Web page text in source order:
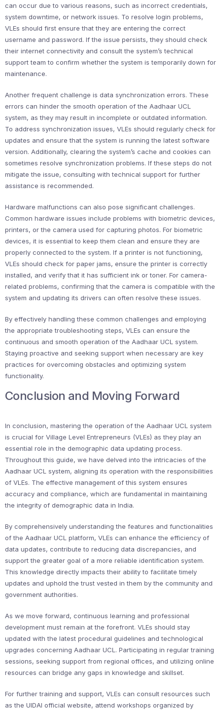
can occur due to various reasons, such as incorrect credentials,
system downtime, or network issues. To resolve login problems,
VLEs should first ensure that they are entering the correct
username and password. If the issue persists, they should check
their internet connectivity and consult the system’s technical
support team to confirm whether the system is temporarily down for
maintenance.
Another frequent challenge is data synchronization errors. These
errors can hinder the smooth operation of the Aadhaar UCL
system, as they may result in incomplete or outdated information.
To address synchronization issues, VLEs should regularly check for
updates and ensure that the system is running the latest software
version. Additionally, clearing the system’s cache and cookies can
sometimes resolve synchronization problems. If these steps do not
mitigate the issue, consulting with technical support for further
assistance is recommended.
Hardware malfunctions can also pose significant challenges.
Common hardware issues include problems with biometric devices,
printers, or the camera used for capturing photos. For biometric
devices, it is essential to keep them clean and ensure they are
properly connected to the system. If a printer is not functioning,
VLEs should check for paper jams, ensure the printer is correctly
installed, and verify that it has sufficient ink or toner. For camera-
related problems, confirming that the camera is compatible with the
system and updating its drivers can often resolve these issues.
By effectively handling these common challenges and employing
the appropriate troubleshooting steps, VLEs can ensure the
continuous and smooth operation of the Aadhaar UCL system.
Staying proactive and seeking support when necessary are key
practices for overcoming obstacles and optimizing system
functionality.
Conclusion and Moving Forward
In conclusion, mastering the operation of the Aadhaar UCL system
is crucial for Village Level Entrepreneurs (VLEs) as they play an
essential role in the demographic data updating process.
Throughout this guide, we have delved into the intricacies of the
Aadhaar UCL system, aligning its operation with the responsibilities
of VLEs. The effective management of this system ensures
accuracy and compliance, which are fundamental in maintaining
the integrity of demographic data in India.
By comprehensively understanding the features and functionalities
of the Aadhaar UCL platform, VLEs can enhance the efficiency of
data updates, contribute to reducing data discrepancies, and
support the greater goal of a more reliable identification system.
This knowledge directly impacts their ability to facilitate timely
updates and uphold the trust vested in them by the community and
government authorities.
As we move forward, continuous learning and professional
development must remain at the forefront. VLEs should stay
updated with the latest procedural guidelines and technological
upgrades concerning Aadhaar UCL. Participating in regular training
sessions, seeking support from regional offices, and utilizing online
resources can bridge any gaps in knowledge and skillset.
For further training and support, VLEs can consult resources such
as the UIDAI official website, attend workshops organized by